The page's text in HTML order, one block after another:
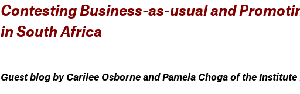
Contesting Business-as-usual and
in South Africa
Guest blog by Carilee Osborne and Pamela Choga of the